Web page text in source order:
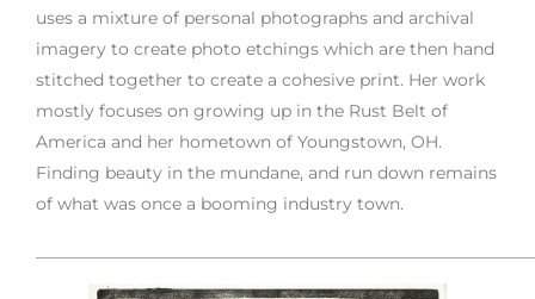
uses a mixture of personal photographs and archival
imagery to create photo etchings which are then hand
stitched together to create a cohesive print. Her work
mostly focuses on growing up in the Rust Belt of
America and her hometown of Youngstown, OH.
Finding beauty in the mundane, and run down remains
of what was once a booming industry town.